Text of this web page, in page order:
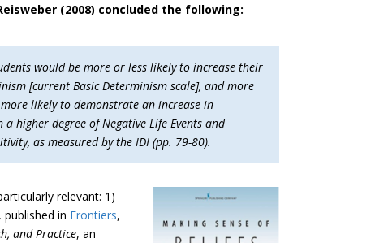
(2008) concluded the following:
would be more or less likely to increase their
[current Basic Determinism scale], and more
likely to demonstrate an increase in
higher degree of Negative Life Events and
as measured by the IDI (pp. 79-80).
relevant: 1)
published in Frontiers,
and Practice, an